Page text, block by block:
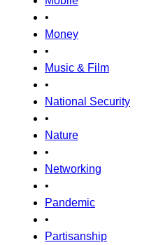
•
Money
•
Music & Film
•
National Security
•
Nature
•
Networking
•
Pandemic
•
Partisanship